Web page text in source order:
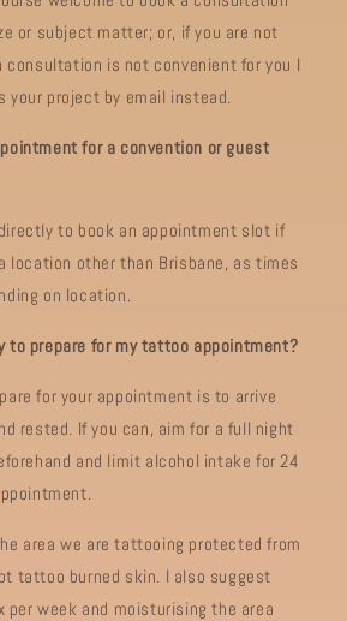
or subject matter; or, if you are not
consultation is not convenient for you I
your project by email instead.
for a convention or guest
to book an appointment slot if
location other than Brisbane, as times
on location.
to prepare for my tattoo appointment?
for your appointment is to arrive
rested. If you can, aim for a full night
and limit alcohol intake for 24
area we are tattooing protected from
tattoo burned skin. I also suggest
per week and moisturising the area